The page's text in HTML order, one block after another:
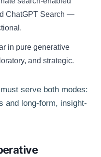
ChatGPT Search —
in pure generative
and strategic.
serve both modes:
and long-form, insight-